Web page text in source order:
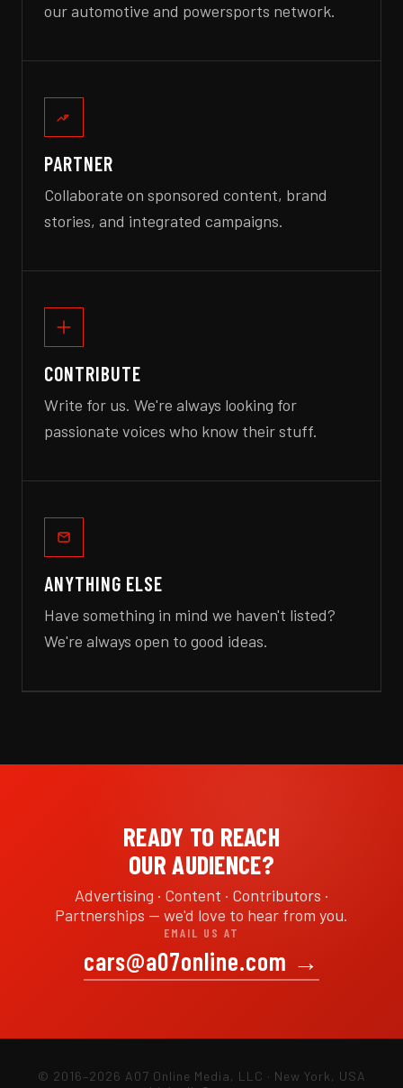
our automotive and powersports network.
PARTNER
Collaborate on sponsored content, brand
stories, and integrated campaigns.
CONTRIBUTE
Write for us. We're always looking for
passionate voices who know their stuff.
ANYTHING ELSE
Have something in mind we haven't listed?
We're always open to good ideas.
READY TO REACH
OUR AUDIENCE?
Advertising · Content · Contributors ·
Partnerships — we'd love to hear from you.
EMAIL US AT
cars@a07online.com →
© 2016–2026 A07 Online Media, LLC · New York, USA